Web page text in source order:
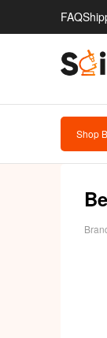
FAQ
Shop